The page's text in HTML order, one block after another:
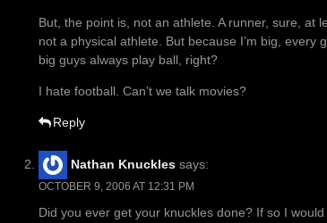
But, the point is, not an athlete. A runner, sure, at
not a physical athlete. But because I’m big,
big guys always play ball, right?
I hate football. Can’t we talk movies?
Reply
Nathan Knuckles says:
OCTOBER 9, 2006 AT 12:31 PM
Did you ever get your knuckles done? If so I